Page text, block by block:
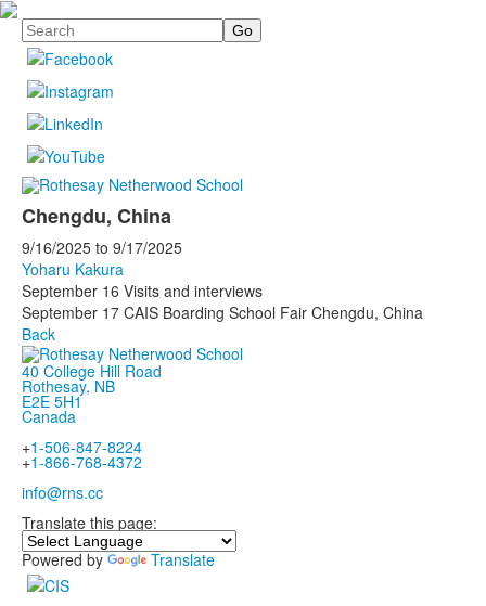
Search
Chengdu, China
9/16/2025 to 9/17/2025
Yoharu Kakura
September 16 Visits and interviews
September 17 CAIS Boarding School Fair Chengdu, China
Back
40 College Hill Road
Rothesay, NB
E2E 5H1
Canada
+1-506-847-8224
+1-866-768-4372
info@rns.cc
Translate this page:
Powered by
Translate